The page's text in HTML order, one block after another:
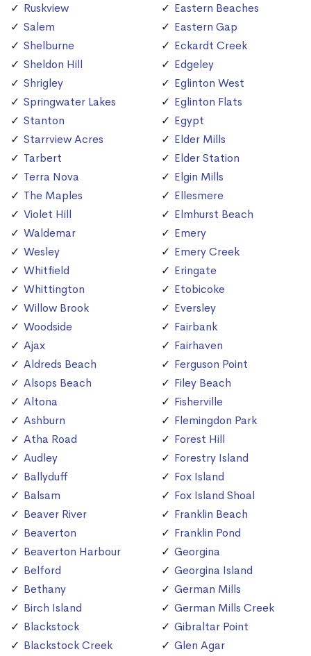
Ruskview
Salem
Shelburne
Sheldon Hill
Shrigley
Springwater Lakes
Stanton
Starrview Acres
Tarbert
Terra Nova
The Maples
Violet Hill
Waldemar
Wesley
Whitfield
Whittington
Willow Brook
Woodside
Ajax
Aldreds Beach
Alsops Beach
Altona
Ashburn
Atha Road
Audley
Ballyduff
Balsam
Beaver River
Beaverton
Beaverton Harbour
Belford
Bethany
Birch Island
Blackstock
Blackstock Creek
Eastern Beaches
Eastern Gap
Eckardt Creek
Edgeley
Eglinton West
Eglinton Flats
Egypt
Elder Mills
Elder Station
Elgin Mills
Ellesmere
Elmhurst Beach
Emery
Emery Creek
Eringate
Etobicoke
Eversley
Fairbank
Fairhaven
Ferguson Point
Filey Beach
Fisherville
Flemingdon Park
Forest Hill
Forestry Island
Fox Island
Fox Island Shoal
Franklin Beach
Franklin Pond
Georgina
Georgina Island
German Mills
German Mills Creek
Gibraltar Point
Glen Agar